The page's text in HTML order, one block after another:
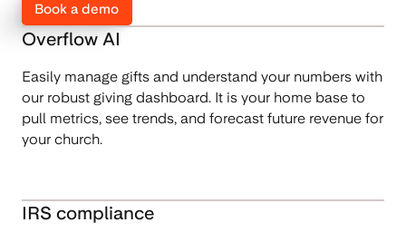
Book a demo
Overflow AI
Easily manage gifts and understand your numbers with
our robust giving dashboard. It is your home base to
pull metrics, see trends, and forecast future revenue for
your church.
IRS compliance